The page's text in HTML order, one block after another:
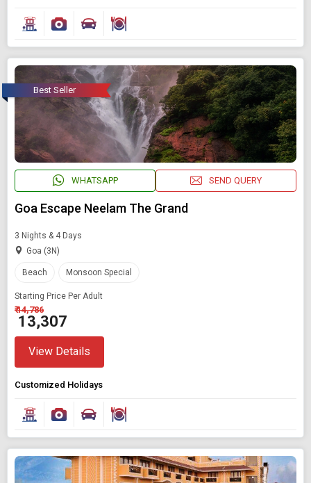
Best Seller
WHATSAPP SEND QUERY
Goa Escape Neelam The Grand
3 Nights & 4 Days
Goa (3N)
Beach Monsoon Special
Starting Price Per Adult
₹ 14,786
₹ 13,307
View Details
Customized Holidays